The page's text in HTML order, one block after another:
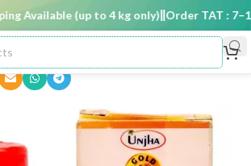
Available (up to 4 kg only) Order TAT : 7–15